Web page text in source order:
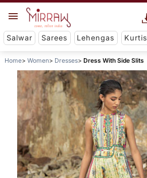
Salwar Sarees Lehengas Kurtis
Home Women Dresses Dress With Side Slits